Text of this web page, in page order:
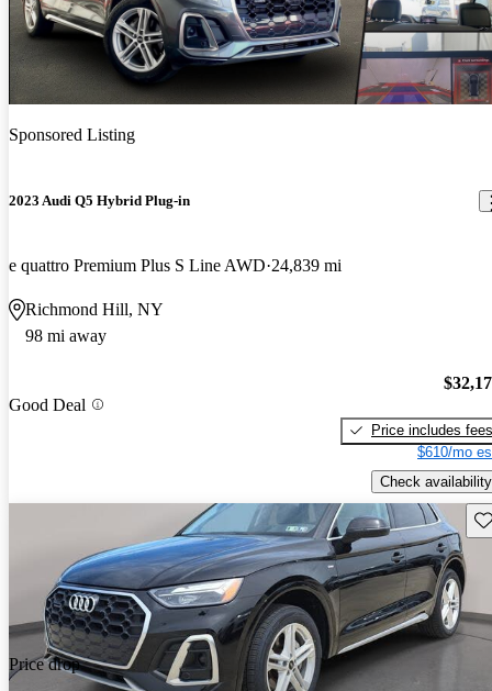
Sponsored Listing
2023 Audi Q5 Hybrid Plug-in
e quattro Premium Plus S Line AWD 24,839 mi
Richmond Hill, NY
98 mi away
Good Deal
Price includes fees
$610/mo
Check availability
Price drop